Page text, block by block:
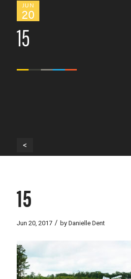
JUN
20
15
<
15
Jun 20, 2017 / by Danielle Dent